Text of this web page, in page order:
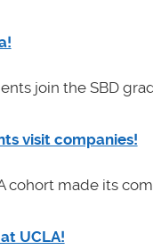
join the SBD
visit companies!
cohort made its
UCLA!